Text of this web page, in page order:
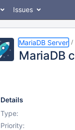
Issues
MariaDB Server
MariaDB
Details
Type:
Priority: